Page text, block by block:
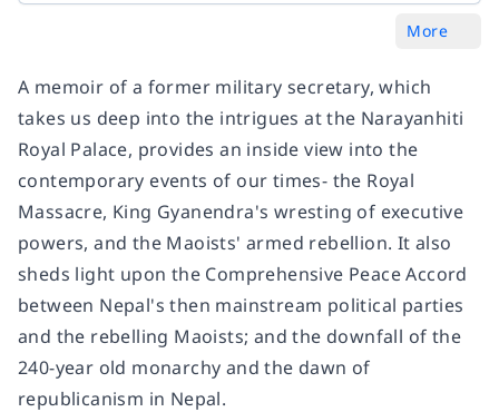
More
A memoir of a former military secretary, which
takes us deep into the intrigues at the Narayanhiti
Royal Palace, provides an inside view into the
contemporary events of our times- the Royal
Massacre, King Gyanendra's wresting of executive
powers, and the Maoists' armed rebellion. It also
sheds light upon the Comprehensive Peace Accord
between Nepal's then mainstream political parties
and the rebelling Maoists; and the downfall of the
240-year old monarchy and the dawn of
republicanism in Nepal.